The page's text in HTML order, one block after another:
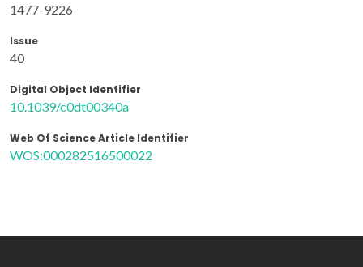
1477-9226
Issue
40
Digital Object Identifier
10.1039/c0dt00340a
Web Of Science Article Identifier
WOS:000282516500022